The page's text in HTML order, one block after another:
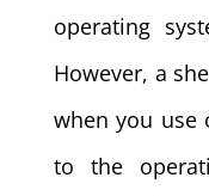
operating
However, a
when you use
to the